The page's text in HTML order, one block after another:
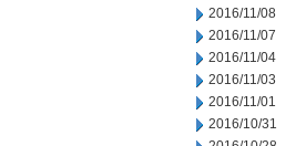
2016/11/08
2016/11/07
2016/11/04
2016/11/03
2016/11/01
2016/10/31